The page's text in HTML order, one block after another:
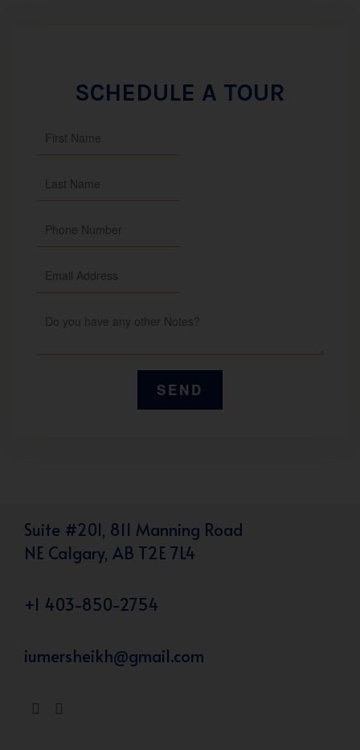
SCHEDULE A TOUR
Suite #201, 811 Manning Road
NE Calgary, AB T2E 7L4
+1 403-850-2754
iumersheikh@gmail.com